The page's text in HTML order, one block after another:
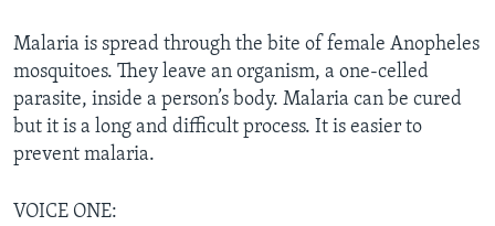
Malaria is spread through the bite of female Anopheles
mosquitoes. They leave an organism, a one-celled
parasite, inside a person’s body. Malaria can be cured
but it is a long and difficult process. It is easier to
prevent malaria.
VOICE ONE: